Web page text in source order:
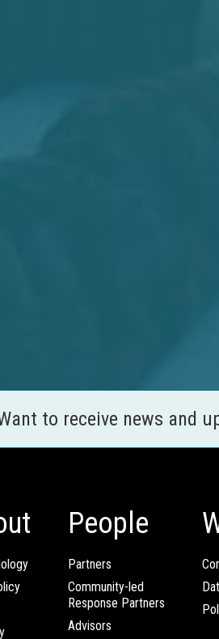
to receive news and
People
Partners
Community-led
Response Partners
Advisors